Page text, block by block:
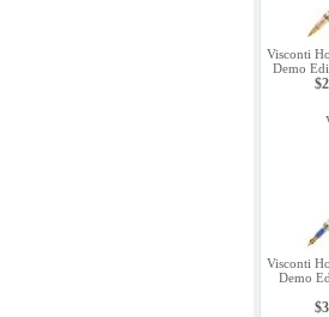
Visconti
Demo
Visconti
Demo